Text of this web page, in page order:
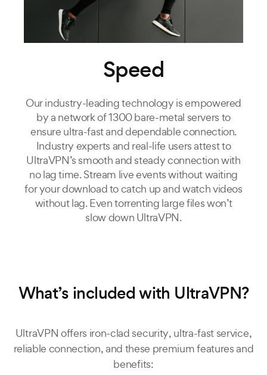
Speed
Our industry-leading technology is empowered
by a network of 1300 bare-metal servers to
ensure ultra-fast and dependable connection.
Industry experts and real-life users attest to
UltraVPN’s smooth and steady connection with
no lag time. Stream live events without waiting
for your download to catch up and watch videos
without lag. Even torrenting large files won’t
slow down UltraVPN.
What’s included with UltraVPN?
UltraVPN offers iron-clad security, ultra-fast service,
reliable connection, and these premium features and
benefits: